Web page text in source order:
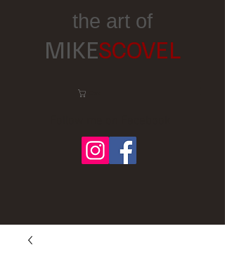
the art of
MIKESCOVEL